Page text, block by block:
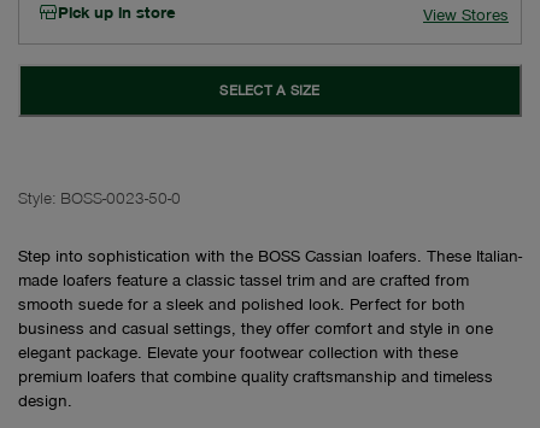
Pick up in store View Stores
SELECT A SIZE
Style: BOSS-0023-50-0
Step into sophistication with the BOSS Cassian loafers. These Italian-
made loafers feature a classic tassel trim and are crafted from
smooth suede for a sleek and polished look. Perfect for both
business and casual settings, they offer comfort and style in one
elegant package. Elevate your footwear collection with these
premium loafers that combine quality craftsmanship and timeless
design.